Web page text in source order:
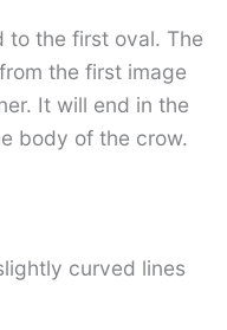
to the first oval. The
the first image
It will end in the
body of the crow.
curved lines